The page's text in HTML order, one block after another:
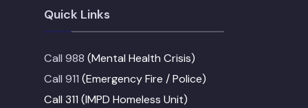
Quick Links
Call 988 (Mental Health Crisis)
Call 911 (Emergency Fire / Police)
Call 311 (IMPD Homeless Unit)